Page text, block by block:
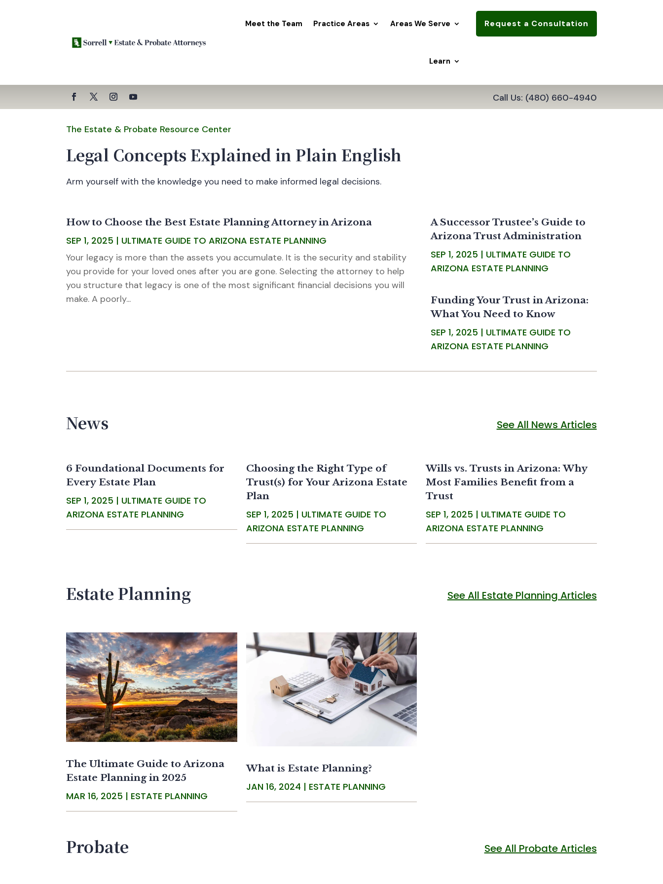
Meet the Team Practice Areas Areas We Serve
Learn
Request a Consultation
Call Us: (480) 660-4940
The Estate & Probate Resource Center
Legal Concepts Explained in Plain English
Arm yourself with the knowledge you need to make informed legal decisions.
How to Choose the Best Estate Planning Attorney in Arizona
SEP 1, 2025 | ULTIMATE GUIDE TO ARIZONA ESTATE PLANNING
Your legacy is more than the assets you accumulate. It is the security and stability
you provide for your loved ones after you are gone. Selecting the attorney to help
you structure that legacy is one of the most significant financial decisions you will
make. A poorly...
A Successor Trustee’s Guide to
Arizona Trust Administration
SEP 1, 2025 | ULTIMATE GUIDE TO
ARIZONA ESTATE PLANNING
Funding Your Trust in Arizona:
What You Need to Know
SEP 1, 2025 | ULTIMATE GUIDE TO
ARIZONA ESTATE PLANNING
News See All News Articles
6 Foundational Documents for
Every Estate Plan
SEP 1, 2025 | ULTIMATE GUIDE TO
ARIZONA ESTATE PLANNING
Choosing the Right Type of
Trust(s) for Your Arizona Estate
Plan
SEP 1, 2025 | ULTIMATE GUIDE TO
ARIZONA ESTATE PLANNING
Wills vs. Trusts in Arizona: Why
Most Families Benefit from a
Trust
SEP 1, 2025 | ULTIMATE GUIDE TO
ARIZONA ESTATE PLANNING
Estate Planning See All Estate Planning Articles
The Ultimate Guide to Arizona
Estate Planning in 2025
MAR 16, 2025 | ESTATE PLANNING
What is Estate Planning?
JAN 16, 2024 | ESTATE PLANNING
Probate See All Probate Articles